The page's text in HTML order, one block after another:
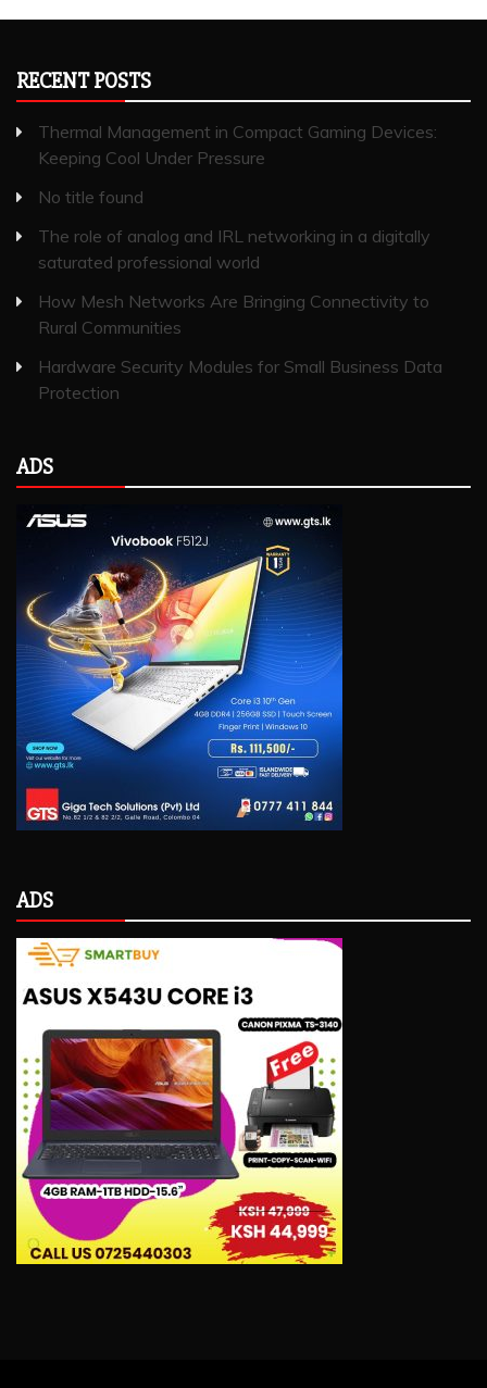
RECENT POSTS
Thermal Management in Compact Gaming Devices:
Keeping Cool Under Pressure
No title found
The role of analog and IRL networking in a digitally
saturated professional world
How Mesh Networks Are Bringing Connectivity to
Rural Communities
Hardware Security Modules for Small Business Data
Protection
ADS
ADS